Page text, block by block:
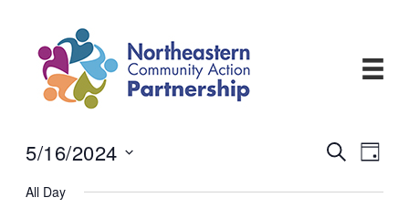
content
Events
and
Search
Day
5/16/2024
All Day